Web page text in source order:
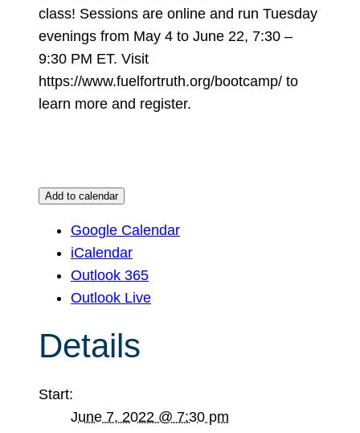
class! Sessions are online and run Tuesday
evenings from May 4 to June 22, 7:30 –
9:30 PM ET. Visit
https://www.fuelfortruth.org/bootcamp/ to
learn more and register.
Add to calendar
Google Calendar
iCalendar
Outlook 365
Outlook Live
Details
Start:
June 7, 2022 @ 7:30 pm